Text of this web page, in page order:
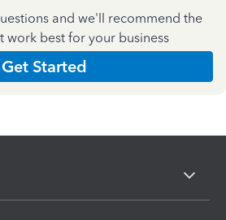
and we'll recommend the
work best for your business
Get Started